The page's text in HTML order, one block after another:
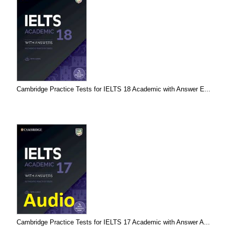
Cambridge Practice Tests for IELTS 18 Academic with Answer E...
Cambridge Practice Tests for IELTS 17 Academic with Answer A...